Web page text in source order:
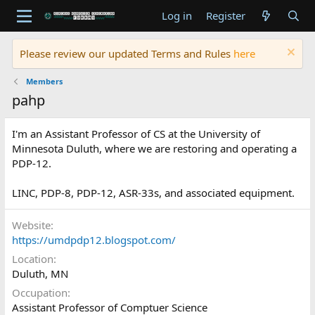
Log in Register
Please review our updated Terms and Rules here
Members
pahp
I'm an Assistant Professor of CS at the University of
Minnesota Duluth, where we are restoring and operating a
PDP-12.
LINC, PDP-8, PDP-12, ASR-33s, and associated equipment.
Website
https://umdpdp12.blogspot.com/
Location
Duluth, MN
Occupation
Assistant Professor of Comptuer Science